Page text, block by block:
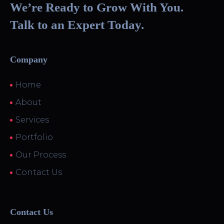
We’re Ready to Grow With You.
Talk to an Expert Today.
Company
Home
About
Services
Portfolio
Our Process
Contact Us
Contact Us